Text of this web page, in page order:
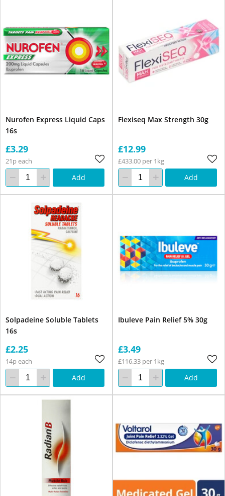
Nurofen Express Liquid Caps
16s
£3.29
21p each
Add
Flexiseq Max Strength 30g
£12.99
£433.00 per 1kg
Add
Solpadeine Soluble Tablets
16s
£2.25
14p each
Add
Ibuleve Pain Relief 5% 30g
£3.49
£116.33 per 1kg
Add